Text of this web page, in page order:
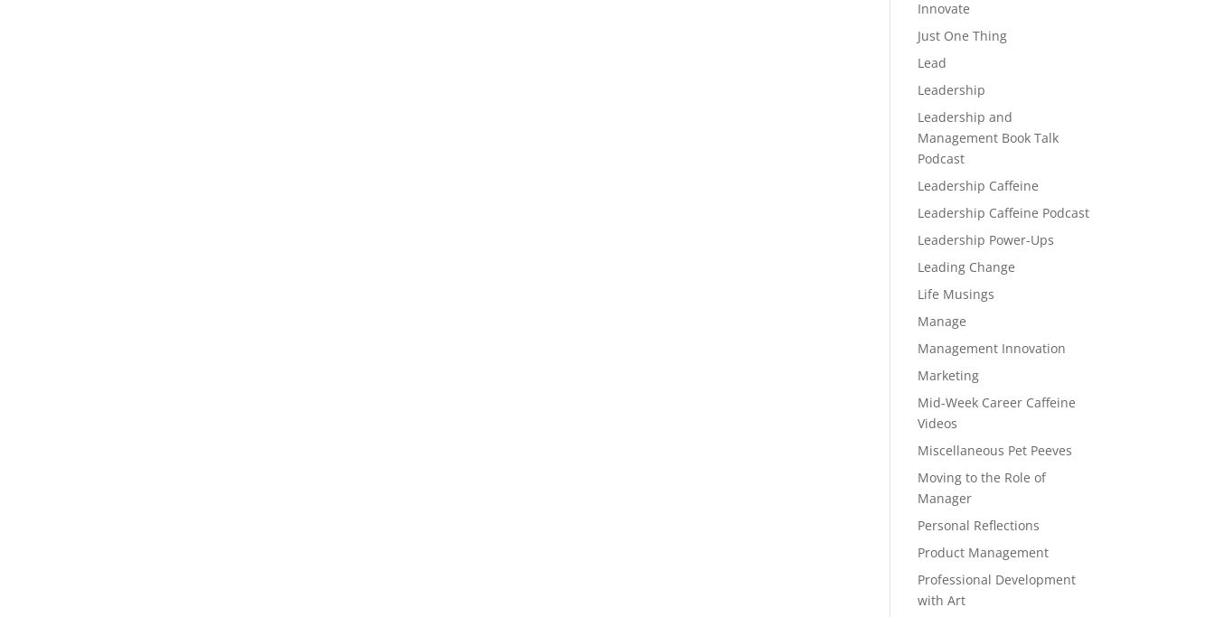
Innovate
Just One Thing
Lead
Leadership
Leadership and
Management Book Talk
Podcast
Leadership Caffeine
Leadership Caffeine Podcast
Leadership Power-Ups
Leading Change
Life Musings
Manage
Management Innovation
Marketing
Mid-Week Career Caffeine
Videos
Miscellaneous Pet Peeves
Moving to the Role of
Manager
Personal Reflections
Product Management
Professional Development
with Art